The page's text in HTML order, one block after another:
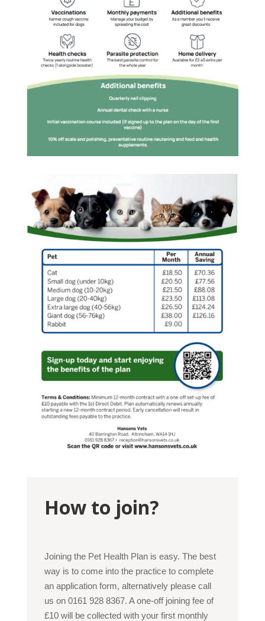
How to join?
Joining the Pet Health Plan is easy. The best
way is to come into the practice to complete
an application form, alternatively please call
us on 0161 928 8367. A one-off joining fee of
£10 will be collected with your first monthly